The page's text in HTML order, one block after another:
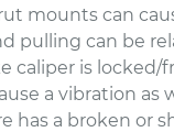
mounts can
pulling can be
caliper is locked/
a vibration as
has a broken or